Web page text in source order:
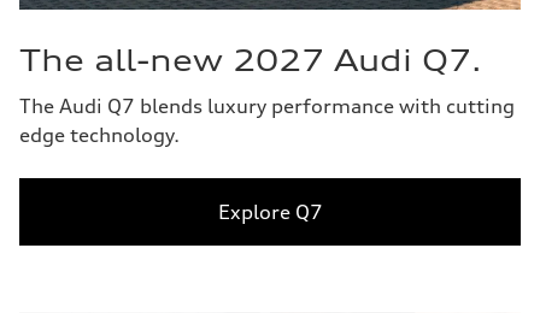
The all-new 2027 Audi Q7.
The Audi Q7 blends luxury performance with cutting
edge technology.
Explore Q7